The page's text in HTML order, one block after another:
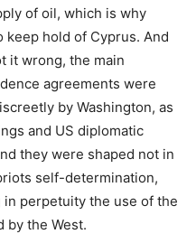
of oil, which is why
keep hold of Cyprus. And
it wrong, the main
agreements were
by Washington, as
and US diplomatic
they were shaped not in
self-determination,
perpetuity the use of the
by the West.